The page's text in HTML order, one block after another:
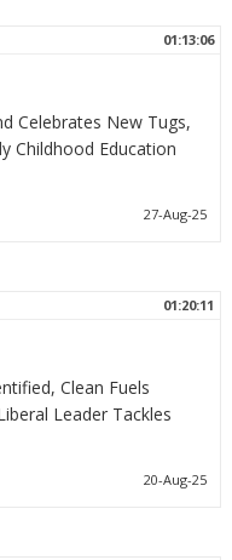
01:13:06
Celebrates New Tugs,
Childhood Education
27-Aug-25
01:20:11
Clean Fuels
Leader Tackles
20-Aug-25